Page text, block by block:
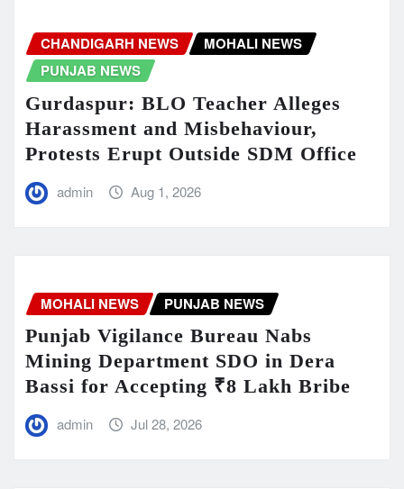
CHANDIGARH NEWS
MOHALI NEWS
PUNJAB NEWS
Gurdaspur: BLO Teacher Alleges
Harassment and Misbehaviour,
Protests Erupt Outside SDM Office
admin Aug 1, 2026
MOHALI NEWS PUNJAB NEWS
Punjab Vigilance Bureau Nabs
Mining Department SDO in Dera
Bassi for Accepting ₹8 Lakh Bribe
admin Jul 28, 2026